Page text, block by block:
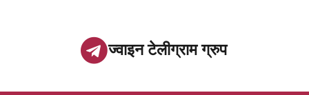
ज्वाइन टेलीग्राम ग्रुप